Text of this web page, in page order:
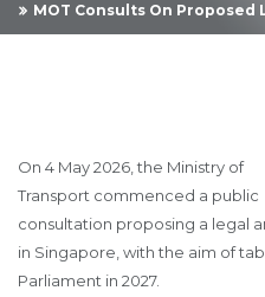
MOT Consults On Proposed
On 4 May 2026, the Ministry of
Transport commenced a public
consultation proposing a legal
in Singapore, with the aim of
Parliament in 2027.